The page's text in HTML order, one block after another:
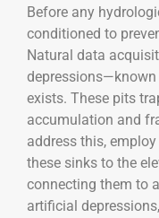
Before any
conditioned to
Natural data
exists. These pits
accumulation and
address this,
these sinks to the
connecting them to
artificial